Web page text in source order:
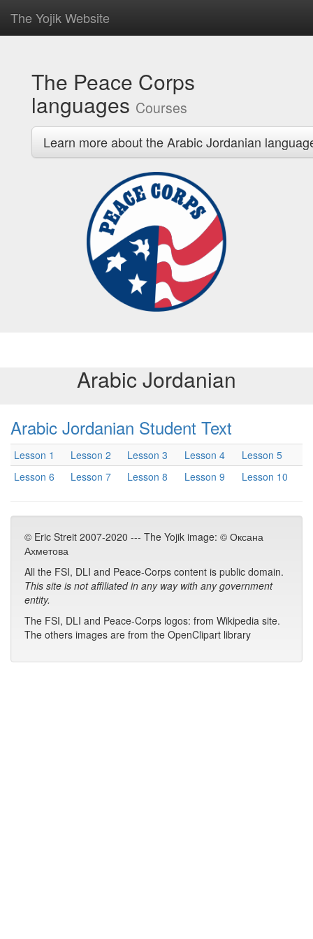
The Yojik Website
The Peace Corps
languages Courses
Learn more about the Arabic Jordanian
Arabic Jordanian
Arabic Jordanian Student Text
Lesson 1 Lesson 2 Lesson 3 Lesson 4
Lesson 5
Lesson 6
Lesson 7 Lesson 8 Lesson 9 Lesson 10
© Eric Streit 2007-2020 --- The Yojik image: © Оксана
Ахметова
All the FSI, DLI and Peace-Corps content is public domain.
This site is not affiliated in any way with any government
entity.
The FSI, DLI and Peace-Corps logos: from Wikipedia site.
The others images are from the OpenClipart library